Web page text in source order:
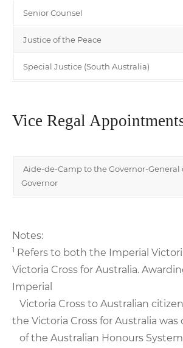
Senior Counsel
Justice of the Peace
Special Justice (South Australia)
Vice Regal
Aide-de-Camp to the Governor-General
Governor
Notes:
1 Refers to both the Imperial
Victoria Cross for Australia.
Imperial
Victoria Cross to Australian
the Victoria Cross for Australia was
of the Australian Honours System